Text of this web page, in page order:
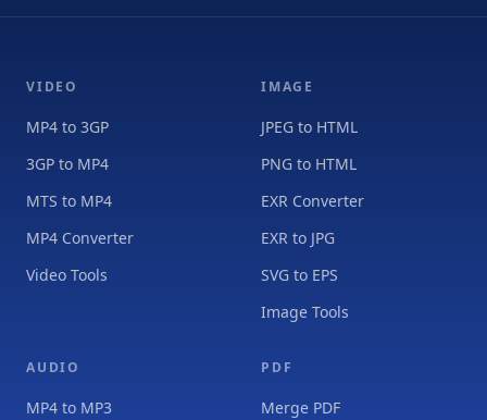
VIDEO
MP4 to 3GP
3GP to MP4
MTS to MP4
MP4 Converter
Video Tools
IMAGE
JPEG to HTML
PNG to HTML
EXR Converter
EXR to JPG
SVG to EPS
Image Tools
AUDIO
MP4 to MP3
PDF
Merge PDF